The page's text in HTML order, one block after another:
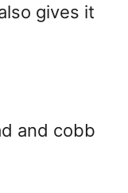
gives it
and cobb